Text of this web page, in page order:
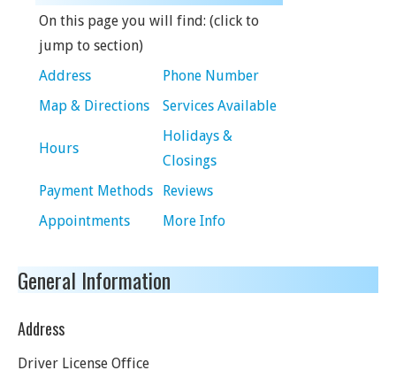
On this page you will find: (click to
jump to section)
Address
Phone Number
Map & Directions
Services Available
Hours
Holidays &
Closings
Payment Methods
Reviews
Appointments
More Info
General Information
Address
Driver License Office